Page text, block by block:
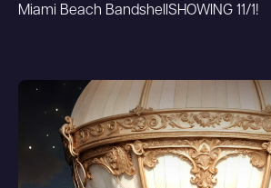
Miami Beach BandshellSHOWING 11/1!